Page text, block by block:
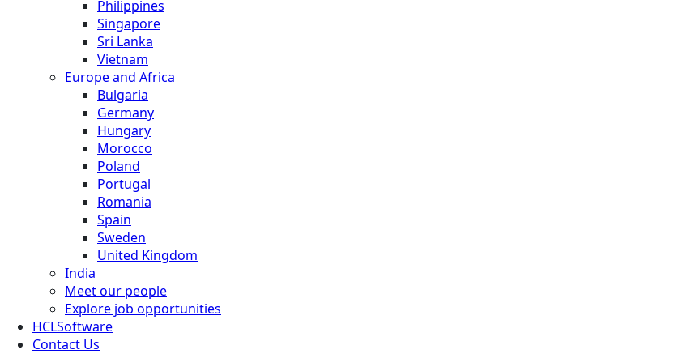
Philippines
Singapore
Sri Lanka
Vietnam
Europe and Africa
Bulgaria
Germany
Hungary
Morocco
Poland
Portugal
Romania
Spain
Sweden
United Kingdom
India
Meet our people
Explore job opportunities
HCLSoftware
Contact Us